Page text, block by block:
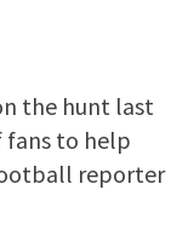
the hunt last
fans to help
reporter